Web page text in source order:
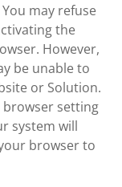
You may refuse
the
However,
be unable to
or Solution.
browser setting
system will
browser to